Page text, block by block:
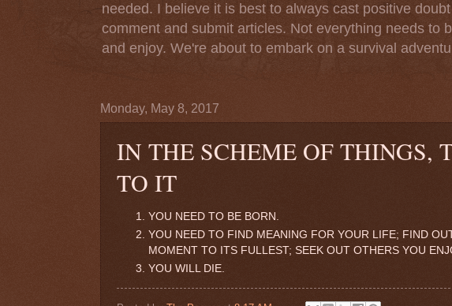
needed. I believe it is best to always cast positive
comment and submit articles. Not everything needs to
and enjoy. We're about to embark on a survival
Monday, May 8, 2017
IN THE SCHEME OF THINGS,
TO IT
YOU NEED TO BE BORN.
YOU NEED TO FIND MEANING FOR YOUR LIFE; FIND
MOMENT TO ITS FULLEST; SEEK OUT OTHERS YOU
YOU WILL DIE.